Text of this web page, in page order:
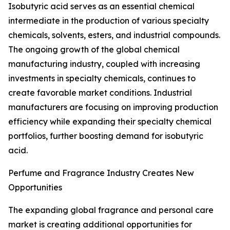
Isobutyric acid serves as an essential chemical
intermediate in the production of various specialty
chemicals, solvents, esters, and industrial compounds.
The ongoing growth of the global chemical
manufacturing industry, coupled with increasing
investments in specialty chemicals, continues to
create favorable market conditions. Industrial
manufacturers are focusing on improving production
efficiency while expanding their specialty chemical
portfolios, further boosting demand for isobutyric
acid.
Perfume and Fragrance Industry Creates New
Opportunities
The expanding global fragrance and personal care
market is creating additional opportunities for